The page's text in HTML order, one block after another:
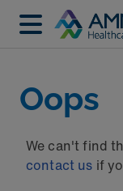
Oops
We can't find
contact us if